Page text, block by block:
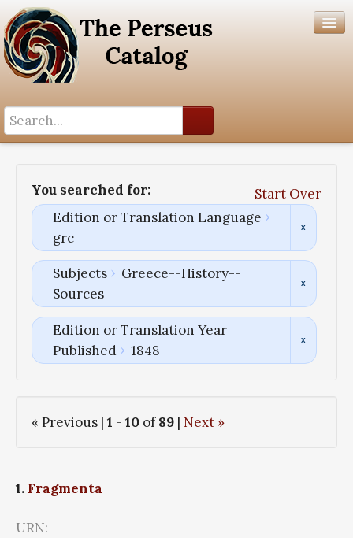
You searched for:
Start Over
Edition or Translation Language
grc
Subjects
Greece--History--
Sources
Edition or Translation Year
Published
1848
« Previous | 1 - 10 of89 | Next »
1. Fragmenta
URN: